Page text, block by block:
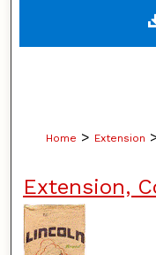
Home > Extension
Extension,